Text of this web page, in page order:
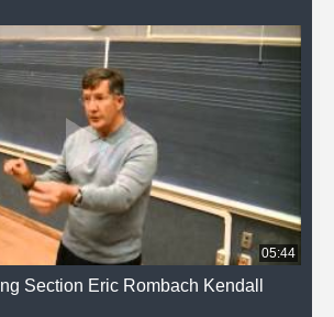
05:44
Section Eric Rombach Kendall